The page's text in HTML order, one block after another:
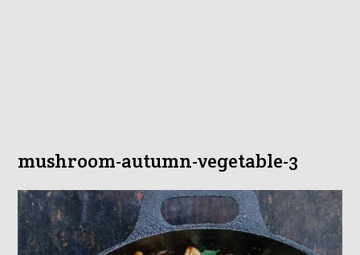
mushroom-autumn-vegetable-3